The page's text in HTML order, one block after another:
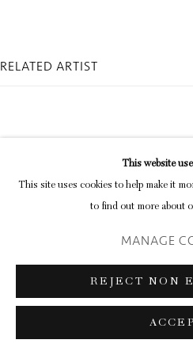
This website
This site uses cookies to help make it
to find out more about
MANAGE
REJECT NON
RELATED ARTIST
KAY ROSEN